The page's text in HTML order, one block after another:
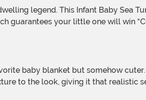
guarantees your little one will win
to the look, giving it that realistic